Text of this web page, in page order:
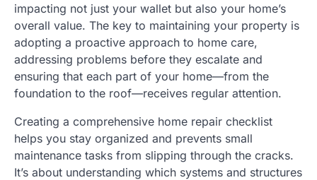
impacting not just your wallet but also your home’s
overall value. The key to maintaining your property is
adopting a proactive approach to home care,
addressing problems before they escalate and
ensuring that each part of your home—from the
foundation to the roof—receives regular attention.
Creating a comprehensive home repair checklist
helps you stay organized and prevents small
maintenance tasks from slipping through the cracks.
It’s about understanding which systems and structures